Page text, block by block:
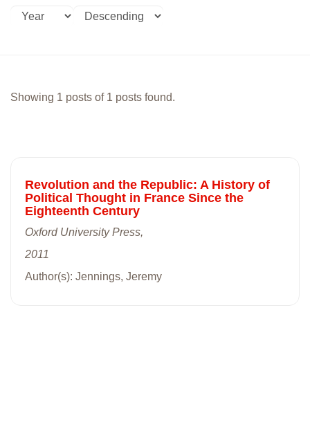
Showing 1 posts of 1 posts found.
Revolution and the Republic: A History of
Political Thought in France Since the
Eighteenth Century
Oxford University Press,
2011
Author(s): Jennings, Jeremy